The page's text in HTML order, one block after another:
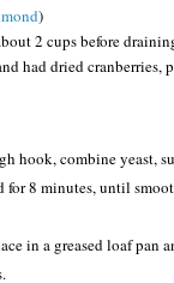
)
2 cups before
had dried
hook, combine yeast,
for 8 minutes, until
in a greased loaf pan